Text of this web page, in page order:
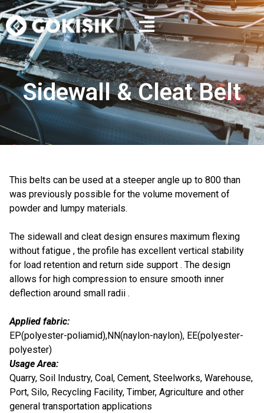
Sidewall & Cleat Belt
This belts can be used at a steeper angle up to 800 than
was previously possible for the volume movement of
powder and lumpy materials.
The sidewall and cleat design ensures maximum flexing
without fatigue , the profile has excellent vertical stability
for load retention and return side support . The design
allows for high compression to ensure smooth inner
deflection around small radii .
Applied fabric:
EP(polyester-poliamid),NN(naylon-naylon), EE(polyester-
polyester)
Usage Area:
Quarry, Soil Industry, Coal, Cement, Steelworks, Warehouse,
Port, Silo, Recycling Facility, Timber, Agriculture and other
general transportation applications